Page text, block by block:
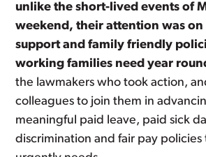
unlike the short-lived events of
weekend, their attention was
support and family friendly
working families need year
the lawmakers who took action,
colleagues to join them in
meaningful paid leave, paid sick
discrimination and fair pay policies